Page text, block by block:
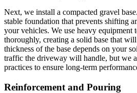
Next, we install a compacted gravel
stable foundation that prevents shifting
your vehicles. We use heavy equipment
thoroughly, creating a solid base that
thickness of the base depends on your
traffic the driveway will handle, but we
practices to ensure long-term
Reinforcement and Pouring